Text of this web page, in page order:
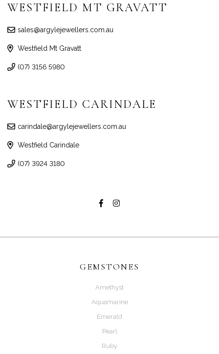
WESTFIELD MT GRAVATT
sales@argylejewellers.com.au
Westfield Mt Gravatt
(07) 3156 5980
WESTFIELD CARINDALE
carindale@argylejewellers.com.au
Westfield Carindale
(07) 3924 3180
GEMSTONES
Amethyst
Aquamarine
Emerald
Pearl
Ruby